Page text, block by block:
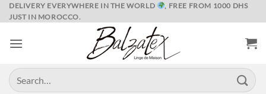
Skip
to
DELIVERY EVERYWHERE IN THE WORLD
, FREE FROM 1000 DHS
JUST IN MOROCCO.
Search
for: